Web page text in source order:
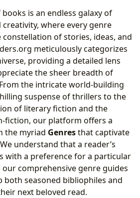
is an endless galaxy of
where every genre
of stories, ideas, and
meticulously categorizes
providing a detailed lens
the sheer breadth of
the intricate world-building
suspense of thrillers to the
of literary fiction and the
fiction, our platform offers a
the myriad Genresthat captivate
understand that a reader’s
with a preference for a particular
comprehensive genre guides
both seasoned bibliophiles and
next beloved read.